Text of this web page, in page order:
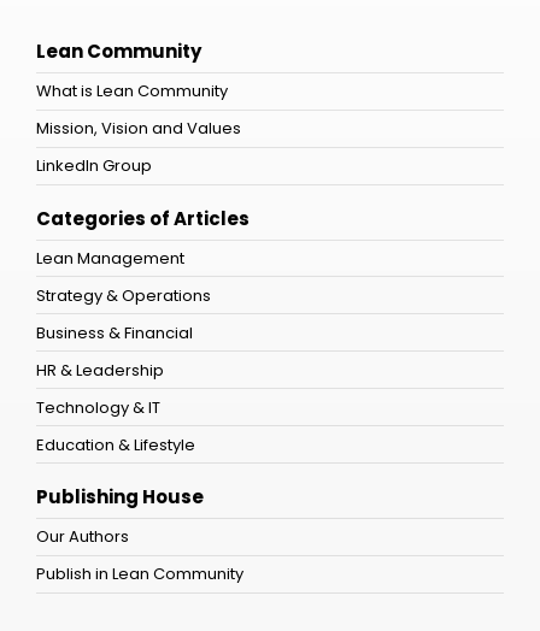
Lean Community
What is Lean Community
Mission, Vision and Values
LinkedIn Group
Categories of Articles
Lean Management
Strategy & Operations
Business & Financial
HR & Leadership
Technology & IT
Education & Lifestyle
Publishing House
Our Authors
Publish in Lean Community